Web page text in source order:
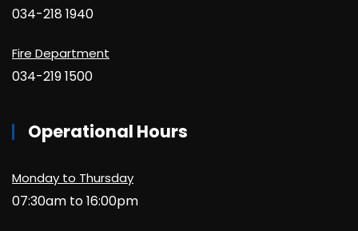
034-218 1940
Fire Department
034-219 1500
Operational Hours
Monday to Thursday
07:30am to 16:00pm